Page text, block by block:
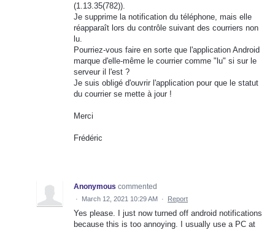
(1.13.35(782)).
Je supprime la notification du téléphone, mais elle
réapparaît lors du contrôle suivant des courriers non
lu.
Pourriez-vous faire en sorte que l'application Android
marque d'elle-même le courrier comme "lu" si sur le
serveur il l'est ?
Je suis obligé d'ouvrir l'application pour que le statut
du courrier se mette à jour !
Merci
Frédéric
Anonymous commented
· March 12, 2021 10:29 AM · Report
Yes please. I just now turned off android notifications
because this is too annoying. I usually use a PC at